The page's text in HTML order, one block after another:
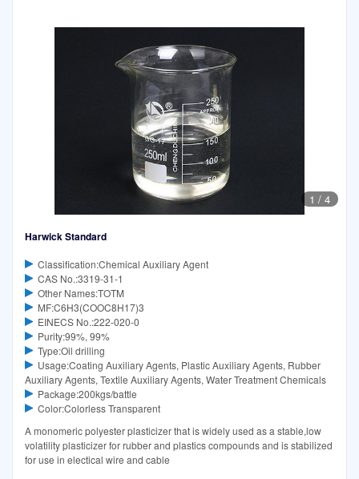
1 / 4
Harwick Standard
Classification:Chemical Auxiliary Agent
CAS No.:3319-31-1
Other Names:TOTM
MF:C6H3(COOC8H17)3
EINECS No.:222-020-0
Purity:99%, 99%
Type:Oil drilling
Usage:Coating Auxiliary Agents, Plastic Auxiliary Agents, Rubber
Auxiliary Agents, Textile Auxiliary Agents, Water Treatment Chemicals
Package:200kgs/battle
Color:Colorless Transparent
A monomeric polyester plasticizer that is widely used as a stable,low
volatility plasticizer for rubber and plastics compounds and is stabilized
for use in electical wire and cable